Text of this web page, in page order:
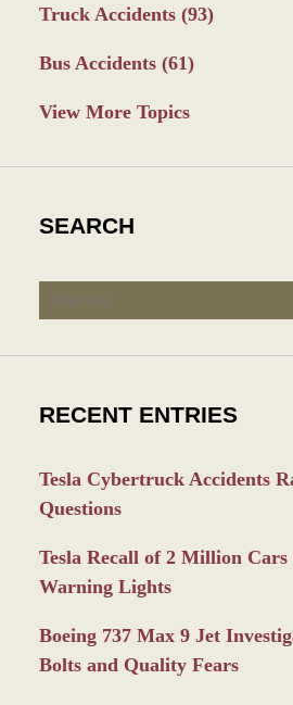
Truck Accidents (93)
Bus Accidents (61)
View More Topics
SEARCH
Search
RECENT ENTRIES
Tesla Cybertruck Accidents
Questions
Tesla Recall of 2 Million
Warning Lights
Boeing 737 Max 9 Jet
Bolts and Quality Fears